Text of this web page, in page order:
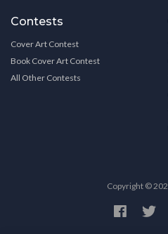
Contests
Cover Art Contest
Book Cover Art Contest
All Other Contests
Copyright ©